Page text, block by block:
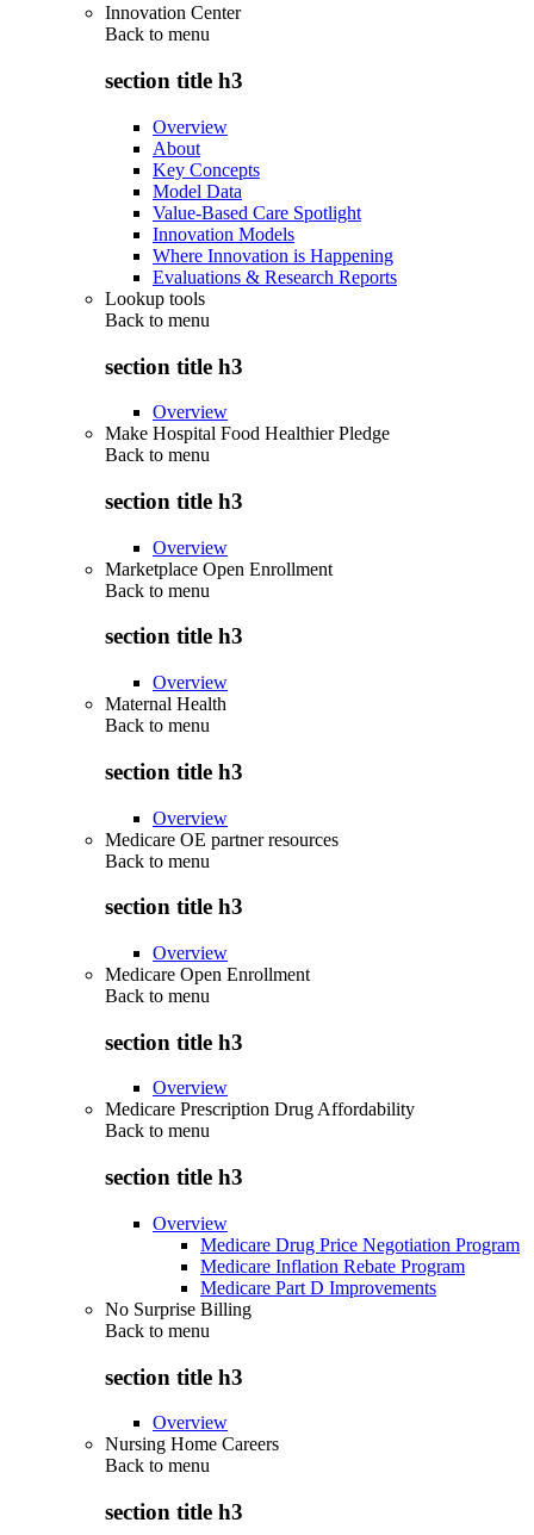
Innovation Center
Back to menu
section title h3
Overview
About
Key Concepts
Model Data
Value-Based Care Spotlight
Innovation Models
Where Innovation is Happening
Evaluations & Research Reports
Lookup tools
Back to menu
section title h3
Overview
Make Hospital Food Healthier Pledge
Back to menu
section title h3
Overview
Marketplace Open Enrollment
Back to menu
section title h3
Overview
Maternal Health
Back to menu
section title h3
Overview
Medicare OE partner resources
Back to menu
section title h3
Overview
Medicare Open Enrollment
Back to menu
section title h3
Overview
Medicare Prescription Drug Affordability
Back to menu
section title h3
Overview
Medicare Drug Price Negotiation Program
Medicare Inflation Rebate Program
Medicare Part D Improvements
No Surprise Billing
Back to menu
section title h3
Overview
Nursing Home Careers
Back to menu
section title h3